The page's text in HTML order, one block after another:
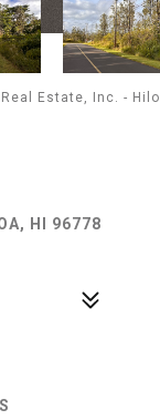
Estate, Inc. - Hilo
HI 96778